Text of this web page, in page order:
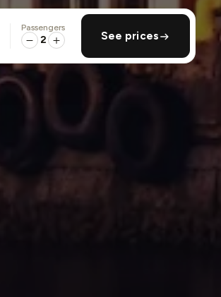
Passengers
2 See prices